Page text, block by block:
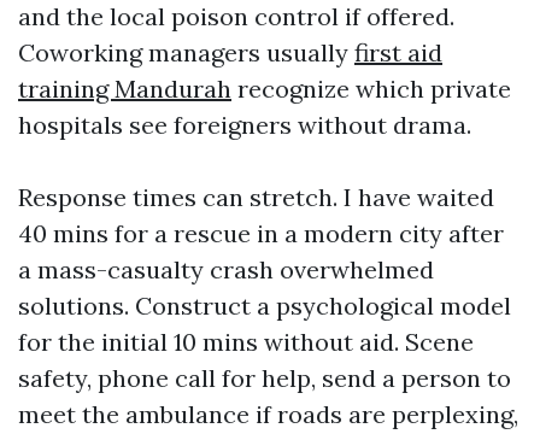
and the local poison control if offered.
Coworking managers usually first aid
training Mandurah recognize which private
hospitals see foreigners without drama.
Response times can stretch. I have waited
40 mins for a rescue in a modern city after
a mass-casualty crash overwhelmed
solutions. Construct a psychological model
for the initial 10 mins without aid. Scene
safety, phone call for help, send a person to
meet the ambulance if roads are perplexing,